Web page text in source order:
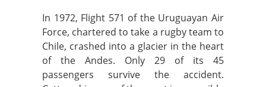
In 1972, Flight 571 of the Uruguayan Air
Force, chartered to take a rugby team to
Chile, crashed into a glacier in the heart
of the Andes. Only 29 of its 45
passengers survive the accident.